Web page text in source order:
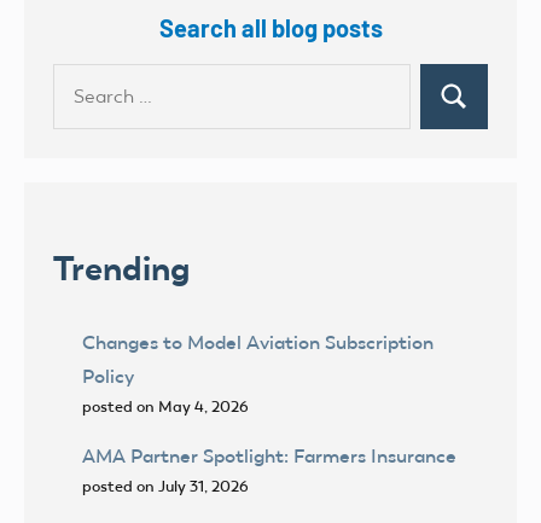
Search all blog posts
Search
Trending
Changes to Model Aviation Subscription
Policy
posted on May 4, 2026
AMA Partner Spotlight: Farmers Insurance
posted on July 31, 2026